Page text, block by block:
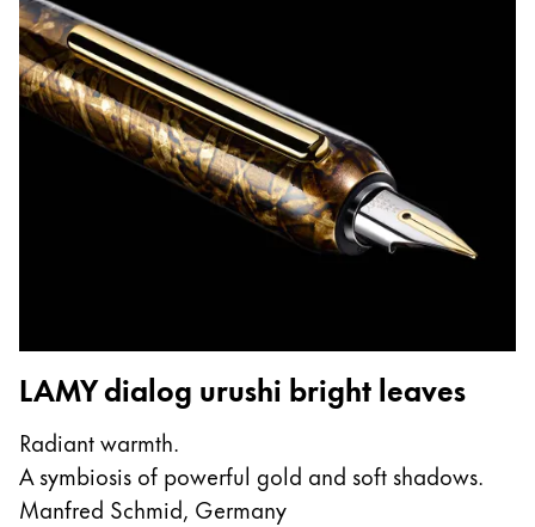
LAMY dialog urushi bright leaves
Radiant warmth.
A symbiosis of powerful gold and soft shadows.
Manfred Schmid, Germany